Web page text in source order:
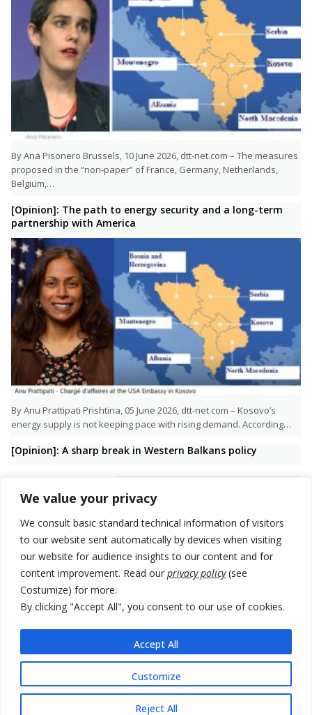
We value your privacy
We consult basic standard technical information of visitors
to our website sent automatically by devices when visiting
our website for audience insights to our content and for
content improvement. Read our privacy policy(see
Costumize) for more.
By clicking "Accept All", you consent to our use of cookies.
Customize
Reject All
Accept All
By Ana Pisonero Brussels, 10 June 2026, dtt-net.com – The measures
proposed in the “non-paper” of France, Germany, Netherlands,
Belgium,…
[Opinion]: The path to energy security and a long-term
partnership with America
By Anu Prattipati Prishtina, 05 June 2026, dtt-net.com – Kosovo’s
energy supply is not keeping pace with rising demand. According…
[Opinion]: A sharp break in Western Balkans policy
“The Trump Administration does not support democracy at home, so
it doesn’t come naturally to do it abroad either. This…